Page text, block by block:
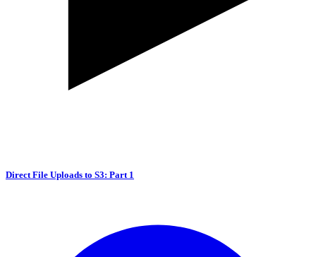
Direct File Uploads to S3: Part 1